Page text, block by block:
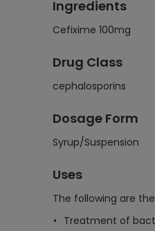
Ingredients
Cefixime 100mg
Drug Class
cephalosporins
Dosage Form
Syrup/Suspension
Uses
The following are
Treatment of